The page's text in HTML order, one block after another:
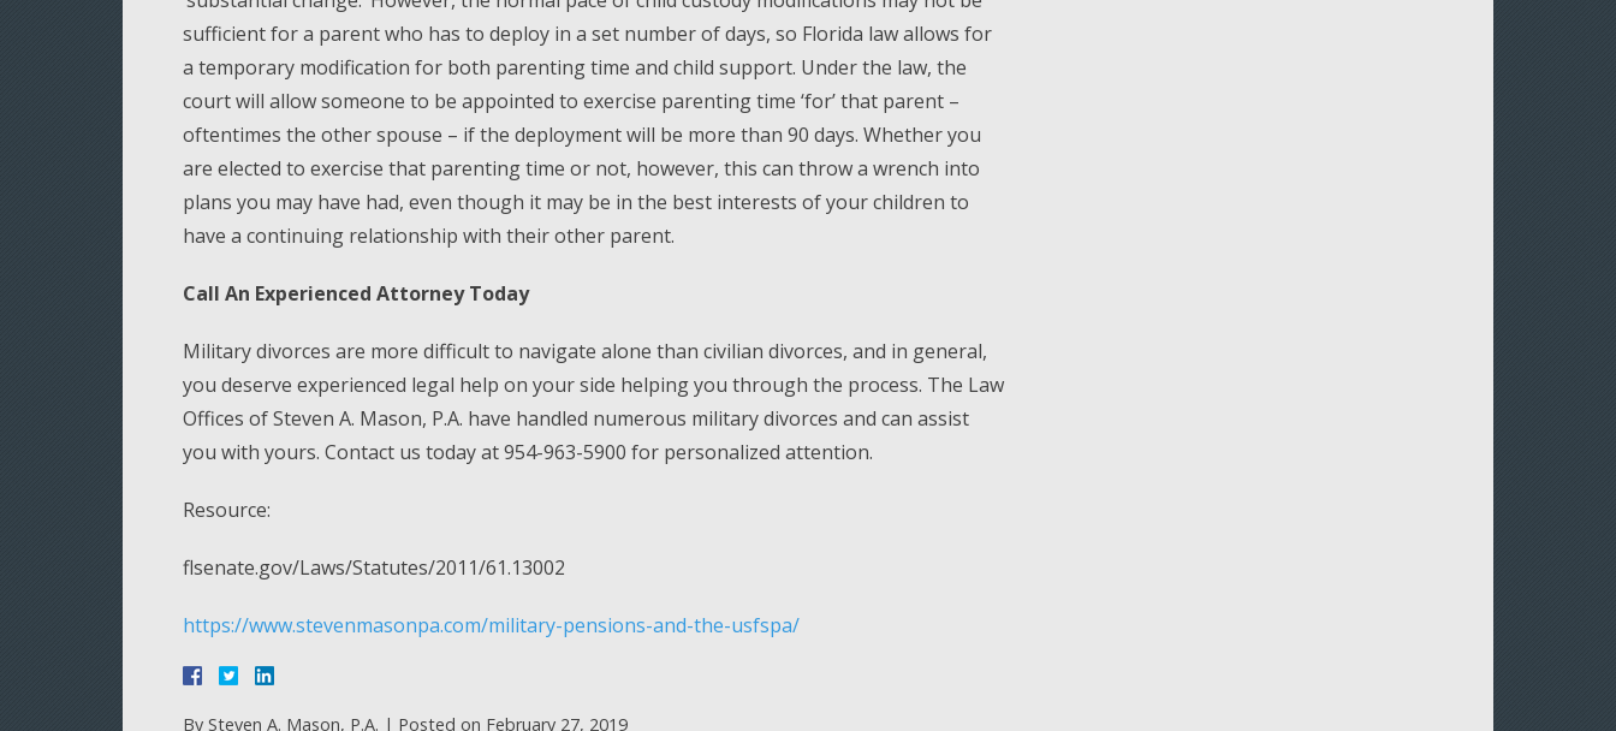
sufficient for a parent who has to deploy in a set number of days, so Florida law allows for
a temporary modification for both parenting time and child support. Under the law, the
court will allow someone to be appointed to exercise parenting time ‘for’ that parent –
oftentimes the other spouse – if the deployment will be more than 90 days. Whether you
are elected to exercise that parenting time or not, however, this can throw a wrench into
plans you may have had, even though it may be in the best interests of your children to
have a continuing relationship with their other parent.
Call An Experienced Attorney Today
Military divorces are more difficult to navigate alone than civilian divorces, and in general,
you deserve experienced legal help on your side helping you through the process. The Law
Offices of Steven A. Mason, P.A. have handled numerous military divorces and can assist
you with yours. Contact us today at 954-963-5900 for personalized attention.
Resource:
flsenate.gov/Laws/Statutes/2011/61.13002
https://www.stevenmasonpa.com/military-pensions-and-the-usfspa/
By Steven A. Mason, P.A. | Posted on February 27, 2019